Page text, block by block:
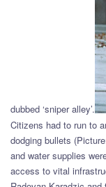
dubbed ‘sniper alley’.
Citizens had to run to
dodging bullets
and water supplies
access to vital